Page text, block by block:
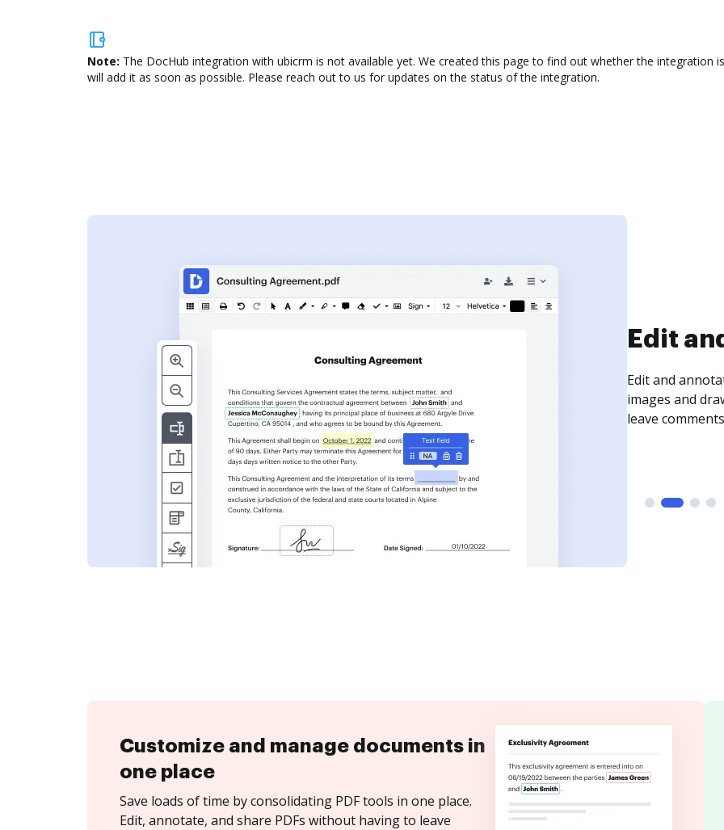
Note: The DocHub integration with ubicrm is not available yet. We created this page to find out whether the integration
will add it as soon as possible. Please reach out to us for updates on the status of the integration.
Sign
Sign a
need to get it
time your
Customize and manage documents in
one place
Save loads of time by consolidating PDF tools in one place.
Edit, annotate, and share PDFs without having to leave